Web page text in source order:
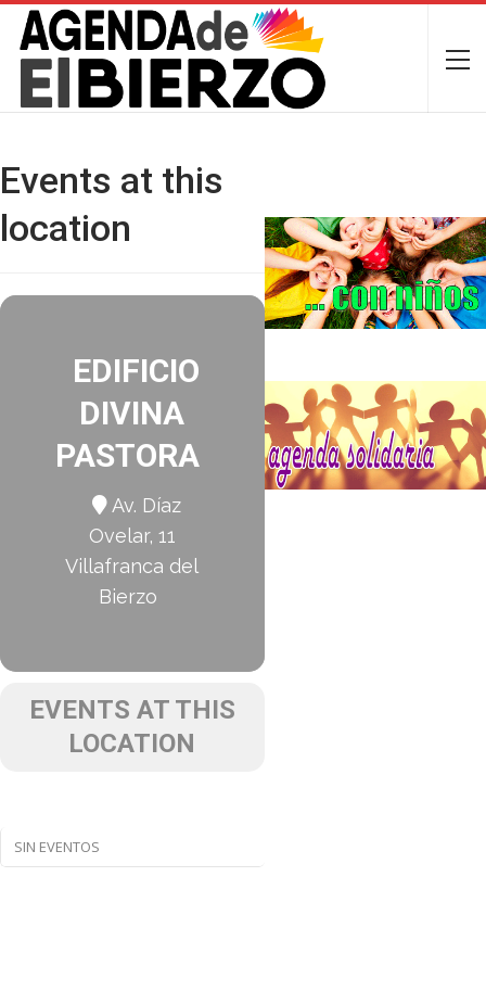
Events at this
location
EDIFICIO
DIVINA
PASTORA
Av. Díaz
Ovelar, 11
Villafranca del
Bierzo
EVENTS AT THIS
LOCATION
SIN EVENTOS